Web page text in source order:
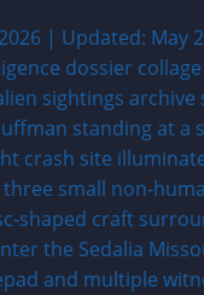
| Updated: May